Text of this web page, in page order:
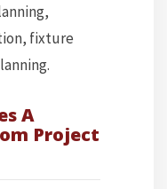
fixture
A
Project